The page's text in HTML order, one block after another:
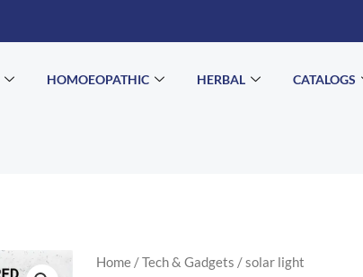
HOMOEOPATHIC HERBAL CATALOGS
Home /Tech & Gadgets / solar light
solar